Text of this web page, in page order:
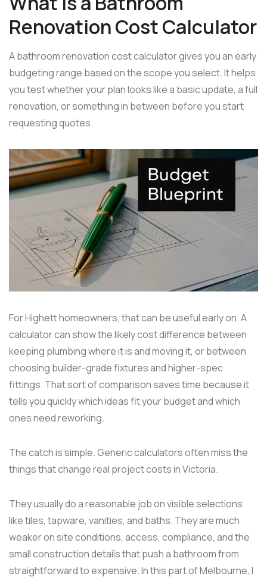
Renovation Cost Calculator
A bathroom renovation cost calculator gives you an early
budgeting range based on the scope you select. It helps
you test whether your plan looks like a basic update, a full
renovation, or something in between before you start
requesting quotes.
For Highett homeowners, that can be useful early on. A
calculator can show the likely cost difference between
keeping plumbing where it is and moving it, or between
choosing builder-grade fixtures and higher-spec
fittings. That sort of comparison saves time because it
tells you quickly which ideas fit your budget and which
ones need reworking.
The catch is simple. Generic calculators often miss the
things that change real project costs in Victoria.
They usually do a reasonable job on visible selections
like tiles, tapware, vanities, and baths. They are much
weaker on site conditions, access, compliance, and the
small construction details that push a bathroom from
straightforward to expensive. In this part of Melbourne, I